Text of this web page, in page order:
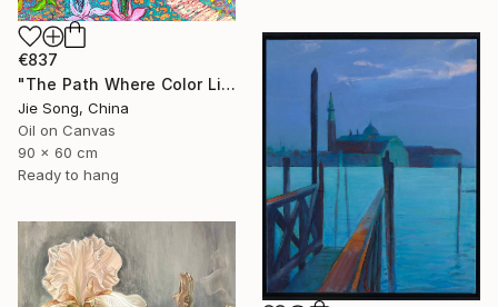
€837
"The Path Where Color Lives" Painting
Jie Song, China
Oil on Canvas
90 x 60 cm
Ready to hang